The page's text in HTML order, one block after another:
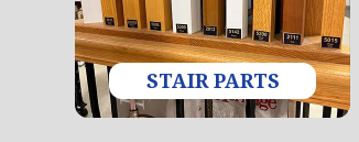
STAIR PARTS